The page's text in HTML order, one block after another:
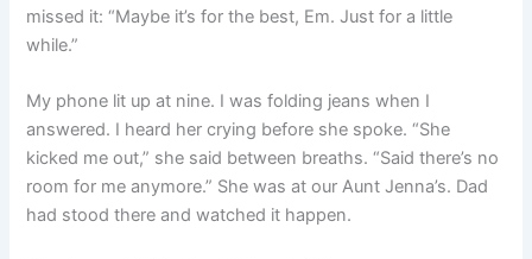
missed it: “Maybe it’s for the best, Em. Just for a little
while.”
My phone lit up at nine. I was folding jeans when I
answered. I heard her crying before she spoke. “She
kicked me out,” she said between breaths. “Said there’s no
room for me anymore.” She was at our Aunt Jenna’s. Dad
had stood there and watched it happen.